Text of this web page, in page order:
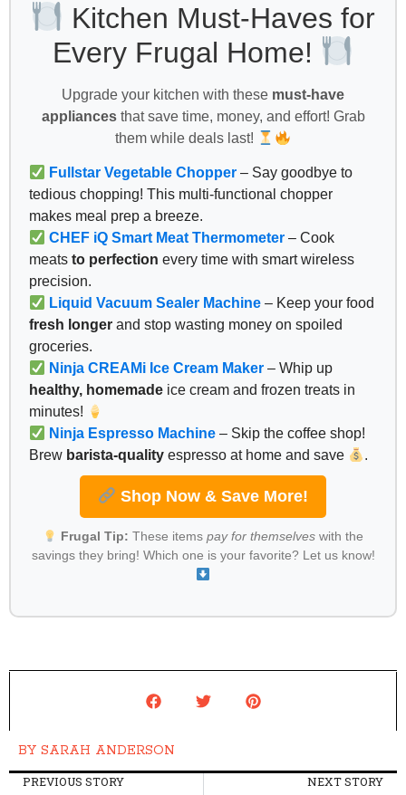
Kitchen Must-Haves for
Every Frugal Home!
Upgrade your kitchen with these must-have
appliancesthat save time, money, and effort! Grab
them while deals last!
Fullstar Vegetable Chopper – Say goodbye to
tedious chopping! This multi-functional chopper
makes meal prep a breeze.
CHEF iQ Smart Meat Thermometer – Cook
meats to perfection every time with smart wireless
precision.
Liquid Vacuum Sealer Machine – Keep your food
fresh longer and stop wasting money on spoiled
groceries.
Ninja CREAMi Ice Cream Maker – Whip up
healthy, homemade ice cream and frozen treats in
minutes!
Ninja Espresso Machine – Skip the coffee shop!
Brew barista-quality espresso at home and save .
Shop Now & Save More!
Frugal Tip: These items pay for themselveswith the
savings they bring! Which one is your favorite? Let us know!
BY SARAH ANDERSON
PREVIOUS STORY NEXT STORY